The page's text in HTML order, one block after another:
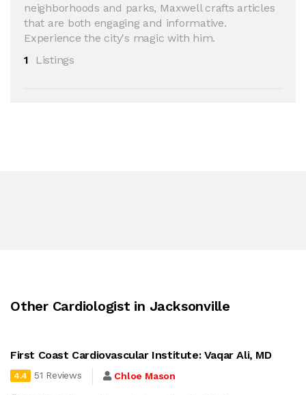
neighborhoods and parks, Maxwell crafts articles
that are both engaging and informative.
Experience the city's magic with him.
1
Listings
Other Cardiologist in Jacksonville
First Coast Cardiovascular Institute: Vaqar Ali, MD
4.4 51 Reviews Chloe Mason